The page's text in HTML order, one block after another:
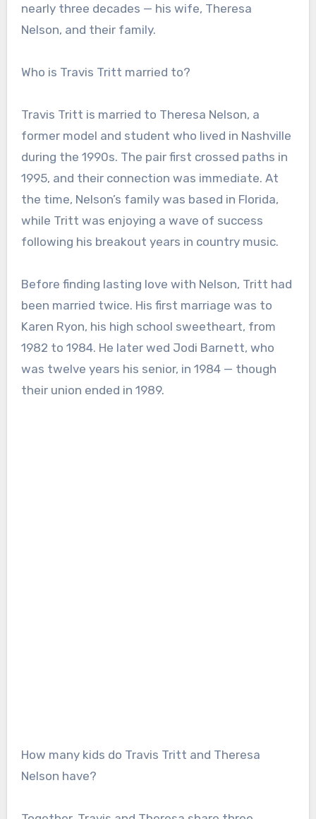
nearly three decades — his wife, Theresa
Nelson, and their family.
Who is Travis Tritt married to?
Travis Tritt is married to Theresa Nelson, a
former model and student who lived in Nashville
during the 1990s. The pair first crossed paths in
1995, and their connection was immediate. At
the time, Nelson’s family was based in Florida,
while Tritt was enjoying a wave of success
following his breakout years in country music.
Before finding lasting love with Nelson, Tritt had
been married twice. His first marriage was to
Karen Ryon, his high school sweetheart, from
1982 to 1984. He later wed Jodi Barnett, who
was twelve years his senior, in 1984 — though
their union ended in 1989.
How many kids do Travis Tritt and Theresa
Nelson have?